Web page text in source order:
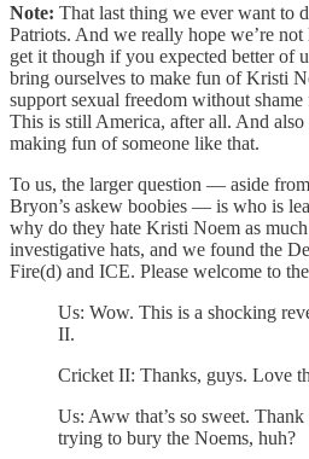
Note: That last thing we ever want to
Patriots. And we really hope we’re
get it though if you expected better of
bring ourselves to make fun of Kristi
support sexual freedom without
This is still America, after all. And
making fun of someone like that.
To us, the larger question — aside
Bryon’s askew boobies — is who is
why do they hate Kristi Noem as
investigative hats, and we found the
Fire(d) and ICE. Please welcome to
Us: Wow. This is a shocking
II.
Cricket II: Thanks, guys. Love
Us: Aww that’s so sweet.
trying to bury the Noems, huh?